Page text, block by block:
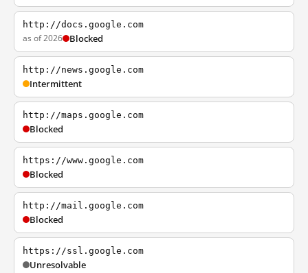
http://docs.google.com
as of 2026 Blocked
http://news.google.com
Intermittent
http://maps.google.com
Blocked
https://www.google.com
Blocked
http://mail.google.com
Blocked
https://ssl.google.com
Unresolvable